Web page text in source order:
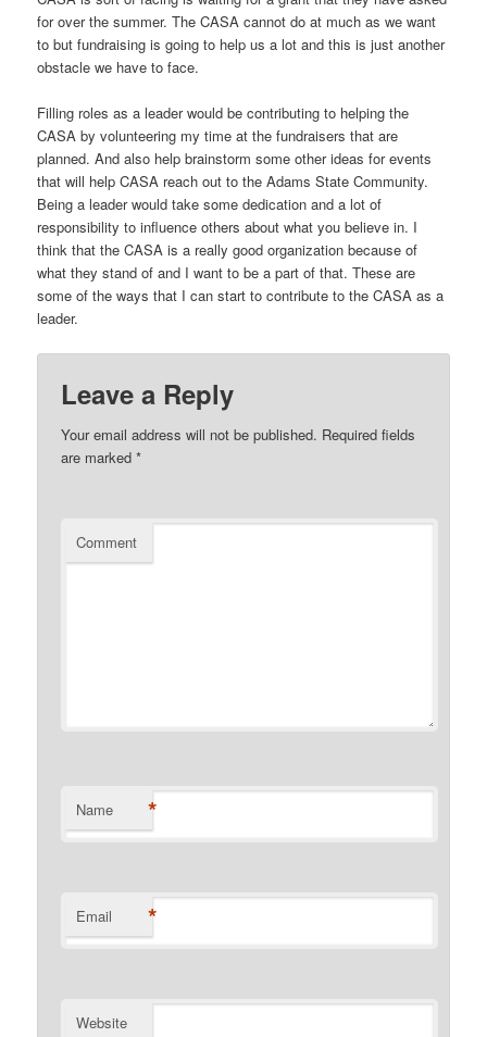
for over the summer. The CASA cannot do at much as we want
to but fundraising is going to help us a lot and this is just another
obstacle we have to face.
Filling roles as a leader would be contributing to helping the
CASA by volunteering my time at the fundraisers that are
planned. And also help brainstorm some other ideas for events
that will help CASA reach out to the Adams State Community.
Being a leader would take some dedication and a lot of
responsibility to influence others about what you believe in. I
think that the CASA is a really good organization because of
what they stand of and I want to be a part of that. These are
some of the ways that I can start to contribute to the CASA as a
leader.
Leave a Reply
Your email address will not be published. Required fields
are marked*
Comment
Name *
Email *
Website